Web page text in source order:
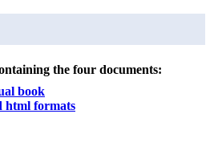
the four documents:
book
html formats